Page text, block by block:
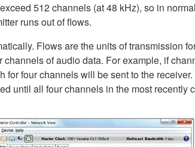
512 channels (at 48 kHz), so in
runs out of flows.
Flows are the units of transmission
of audio data. For example, if
four channels will be sent to the
until all four channels in the most recently